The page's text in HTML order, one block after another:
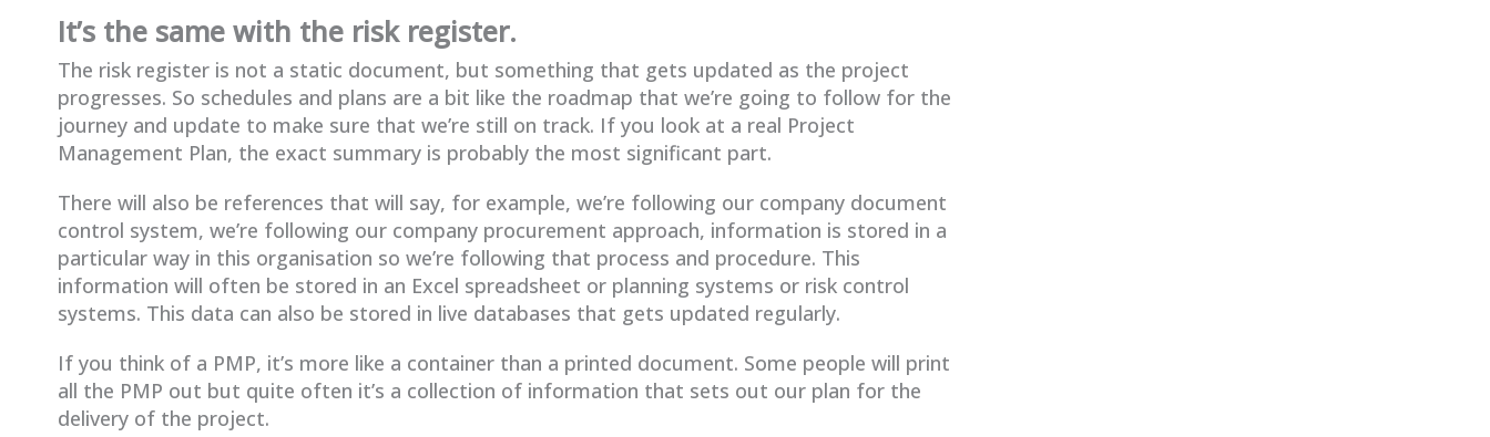
It’s the same with the risk register.
The risk register is not a static document, but something that gets updated as the project
progresses. So schedules and plans are a bit like the roadmap that we’re going to follow for the
journey and update to make sure that we’re still on track. If you look at a real Project
Management Plan, the exact summary is probably the most significant part.
There will also be references that will say, for example, we’re following our company document
control system, we’re following our company procurement approach, information is stored in a
particular way in this organisation so we’re following that process and procedure. This
information will often be stored in an Excel spreadsheet or planning systems or risk control
systems. This data can also be stored in live databases that gets updated regularly.
If you think of a PMP, it’s more like a container than a printed document. Some people will print
all the PMP out but quite often it’s a collection of information that sets out our plan for the
delivery of the project.